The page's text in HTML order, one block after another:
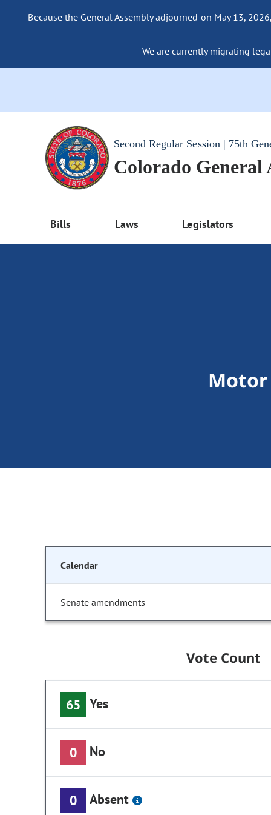
Because the General Assembly adjourned on May 13,
We are currently migrating
Second Regular Session | 75th
Colorado General
Bills Laws Legislators
Calendar
Senate amendments
Vote Count
65 Yes
0 No
0 Absent